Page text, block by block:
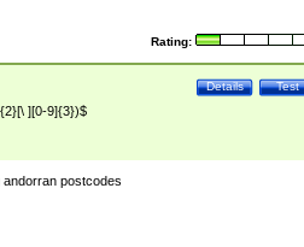
Rating:
Test
Details
][0-9]{3})$
postcodes